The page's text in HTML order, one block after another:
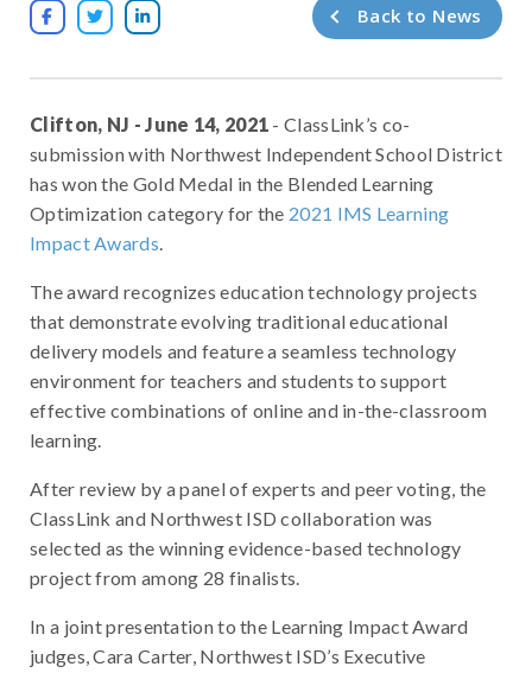
   Back to News
Clifton, NJ - June 14, 2021 - ClassLink’s co-
submission with Northwest Independent School District
has won the Gold Medal in the Blended Learning
Optimization category for the 2021 IMS Learning
Impact Awards.
The award recognizes education technology projects
that demonstrate evolving traditional educational
delivery models and feature a seamless technology
environment for teachers and students to support
effective combinations of online and in-the-classroom
learning.
After review by a panel of experts and peer voting, the
ClassLink and Northwest ISD collaboration was
selected as the winning evidence-based technology
project from among 28 finalists.
In a joint presentation to the Learning Impact Award
judges, Cara Carter, Northwest ISD’s Executive